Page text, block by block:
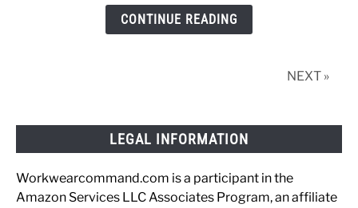
My
CONTINUE READING
NEXT »
LEGAL INFORMATION
Workwearcommand.com is a participant in the
Amazon Services LLC Associates Program, an affiliate